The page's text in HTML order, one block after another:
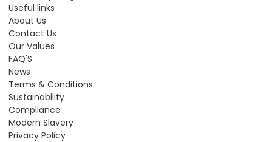
Useful links
About Us
Contact Us
Our Values
FAQ'S
News
Terms & Conditions
Sustainability
Compliance
Modern Slavery
Privacy Policy